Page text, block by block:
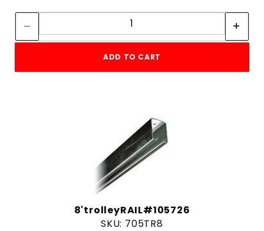
Quantity:
ADD TO CART
8'trolleyRAIL#105726
SKU: 705TR8